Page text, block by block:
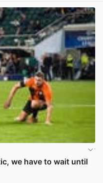
we have to wait until